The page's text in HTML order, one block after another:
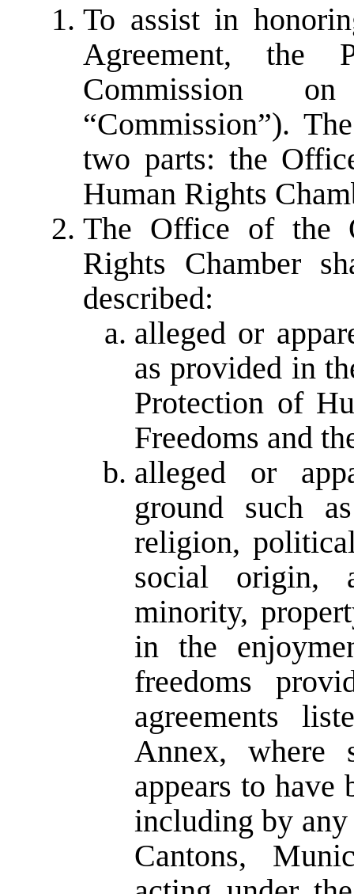
To assist in
Agreement, the
Commission
“Commission”).
two parts: the
Human Rights
The Office of the
Rights Chamber
described:
alleged or
as provided in
Protection of
Freedoms and
alleged or
ground such
religion,
social origin,
minority,
in the
freedoms
agreements
Annex, where
appears to have
including by
Cantons,